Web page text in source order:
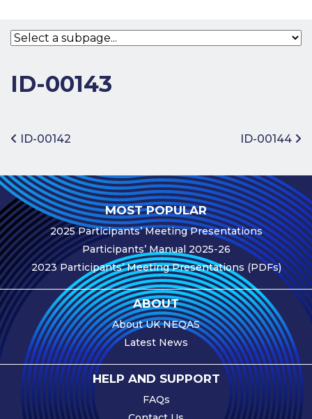
Bodies
Join the
Participation
Fees
Participant
Assessment
Procedure
Assessment
Schedule
Performance
Monitoring
Accreditation
and Scope
Participants’
Manual
ID-00143
Post navigation
ID-00142 ID-00144
MOST POPULAR
2025 Participants’ Meeting Presentations
Participants’ Manual 2025-26
2023 Participants’ Meeting Presentations (PDFs)
ABOUT
About UK NEQAS
Latest News
HELP AND SUPPORT
FAQs